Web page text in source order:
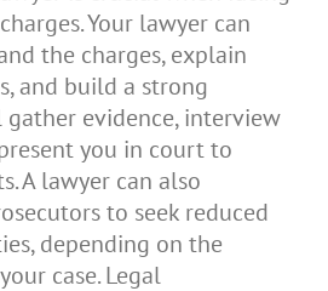
Your lawyer can
the charges, explain
and build a strong
gather evidence, interview
you in court to
A lawyer can also
to seek reduced
depending on the
case. Legal